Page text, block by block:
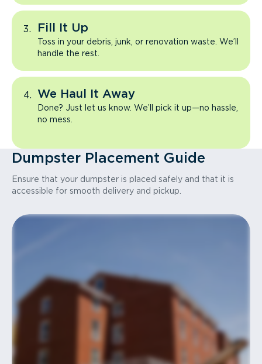
Fill It Up
Toss in your debris, junk, or renovation waste. We’ll
handle the rest.
We Haul It Away
Done? Just let us know. We’ll pick it up—no hassle,
no mess.
Dumpster Placement Guide
Ensure that your dumpster is placed safely and that it is
accessible for smooth delivery and pickup.